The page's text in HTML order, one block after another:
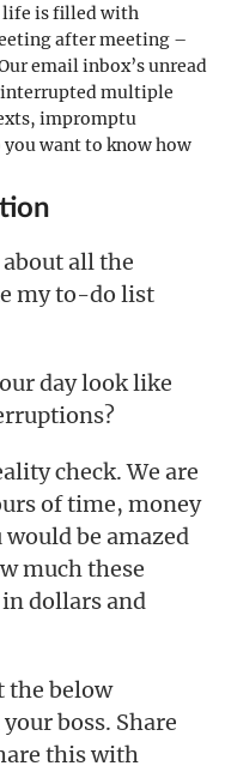
life is filled with
after meeting –
email inbox’s unread
interrupted multiple
impromptu
want to know how
all the
my to-do list
day look like
check. We are
of time, money
would be amazed
much these
dollars and
the below
boss. Share
this with